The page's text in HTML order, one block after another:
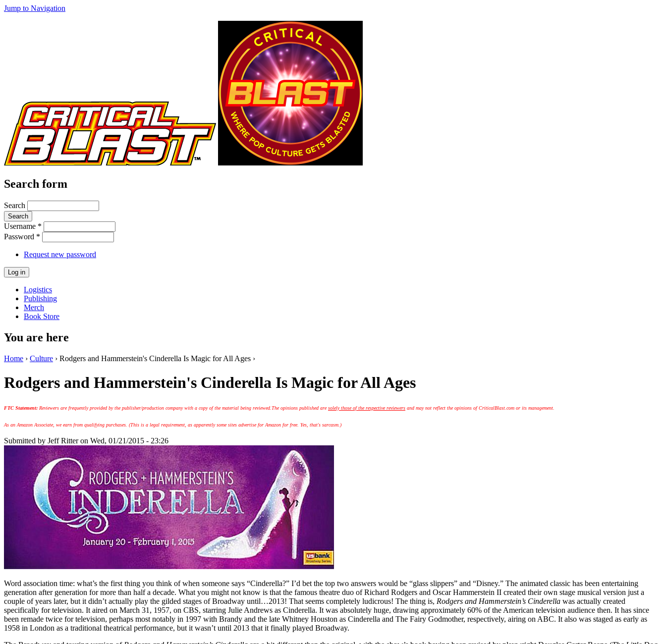
Jump to Navigation
Search form
Search
Username *
Password *
Request new password
Logistics
Publishing
Merch
Book Store
You are here
Home › Culture › Rodgers and Hammerstein's Cinderella Is Magic for All Ages ›
Rodgers and Hammerstein's Cinderella Is Magic for All Ages
FTC Statement: Reviewers are frequently provided by the publisher/production company with a copy of the material being reviewed. The opinions published aresolely those of the respective reviewers and may not reflect the opinions of CriticalBlast.com or its management.
As an Amazon Associate, we earn from qualifying purchases. (This is a legal requirement, as apparently some sites advertise for Amazon for free. Yes, that's sarcasm.)
Submitted by Jeff Ritteron Wed, 01/21/2015 - 23:26
Word association time: what’s the first thing you think of when someone says “Cinderella?” I’d bet the top two answers would be “glass slippers” and “Disney.” The animated classic has been entertaining
generation after generation for more than half a decade. What you might not know is that the famous theatre duo of Richard Rodgers and Oscar Hammerstein II created their own stage musical version just a
couple of years later, but it didn’t actually play the gilded stages of Broadway until…2013! That seems completely ludicrous! The thing is, Rodgers and Hammerstein’s Cinderella was actually created
specifically for television. It aired on March 31, 1957, on CBS, starring Julie Andrews as Cinderella. It was absolutely huge, drawing approximately 60% of the American television audience then. It has since
been remade twice for television, perhaps most notably in 1997 with Brandy and the late Whitney Houston as Cinderella and The Fairy Godmother, respectively, airing on ABC. It also was staged as early as
1958 in London as a traditional theatrical performance, but it wasn’t until 2013 that it finally played Broadway.